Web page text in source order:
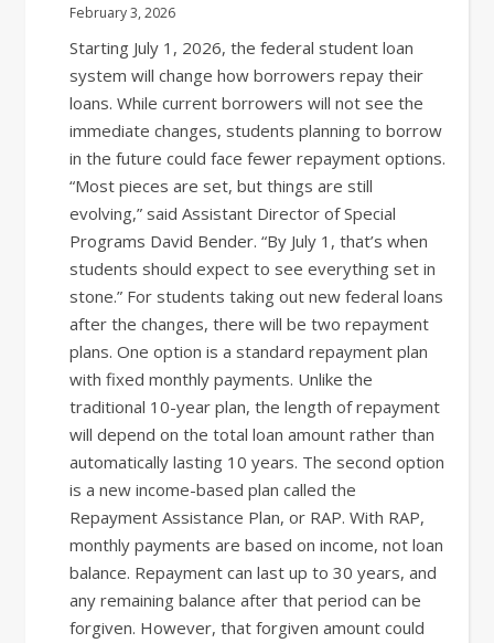
February 3, 2026
Starting July 1, 2026, the federal student loan
system will change how borrowers repay their
loans. While current borrowers will not see the
immediate changes, students planning to borrow
in the future could face fewer repayment options.
“Most pieces are set, but things are still
evolving,” said Assistant Director of Special
Programs David Bender. “By July 1, that’s when
students should expect to see everything set in
stone.” For students taking out new federal loans
after the changes, there will be two repayment
plans. One option is a standard repayment plan
with fixed monthly payments. Unlike the
traditional 10-year plan, the length of repayment
will depend on the total loan amount rather than
automatically lasting 10 years. The second option
is a new income-based plan called the
Repayment Assistance Plan, or RAP. With RAP,
monthly payments are based on income, not loan
balance. Repayment can last up to 30 years, and
any remaining balance after that period can be
forgiven. However, that forgiven amount could